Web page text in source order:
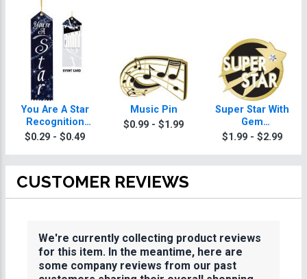
You Are A Star
Recognition
Torch Ribbon
$0.29 - $0.49
Music Pin
$0.99 - $1.99
Super Star With
Gem
Achievement Pin
$1.99 - $2.99
CUSTOMER REVIEWS
We're currently collecting product reviews
for this item. In the meantime, here are
some company reviews from our past